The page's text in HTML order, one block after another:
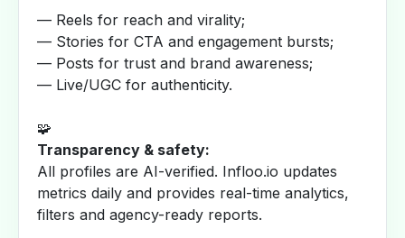
— Reels for reach and virality;
— Stories for CTA and engagement bursts;
— Posts for trust and brand awareness;
— Live/UGC for authenticity.
🧩
Transparency & safety:
All profiles are AI-verified. Infloo.io updates
metrics daily and provides real-time analytics,
filters and agency-ready reports.